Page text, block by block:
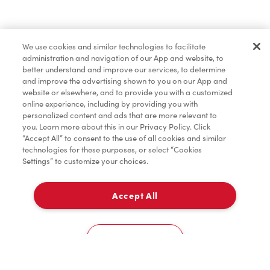
Marchandises
Assaisonnement
TimMD à la Maison
Donation pour les Camps de la Fondation Tim
À emporter
2220 Wyandotte Street E
We use cookies and similar technologies to facilitate
administration and navigation of our App and website, to
better understand and improve our services, to determine
and improve the advertising shown to you on our App and
website or elsewhere, and to provide you with a customized
online experience, including by providing you with
personalized content and ads that are more relevant to
you. Learn more about this in our Privacy Policy. Click
“Accept All” to consent to the use of all cookies and similar
technologies for these purposes, or select “Cookies
Settings” to customize your choices.
Accept All